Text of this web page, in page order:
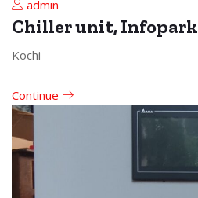
admin
Chiller unit, Infopark
Kochi
Continue